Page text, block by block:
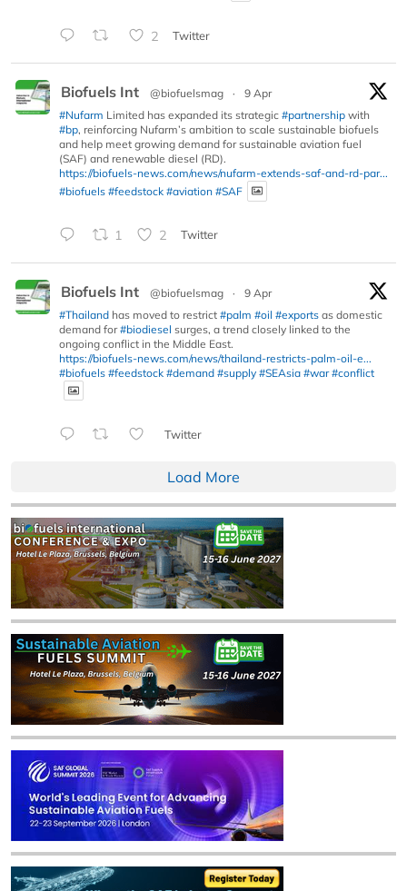
2 Twitter
Biofuels Int @biofuelsmag ·
9 Apr
#Nufarm Limited has expanded its strategic #partnership with
#bp, reinforcing Nufarm’s ambition to scale sustainable biofuels
and help meet growing demand for sustainable aviation fuel
(SAF) and renewable diesel (RD).
https://biofuels-news.com/news/nufarm-extends-saf-and-rd-par...
#biofuels #feedstock #aviation #SAF
1 2 Twitter
Biofuels Int @biofuelsmag ·
9 Apr
#Thailand has moved to restrict #palm #oil #exports as domestic
demand for#biodiesel surges, a trend closely linked to the
ongoing conflict in the Middle East.
https://biofuels-news.com/news/thailand-restricts-palm-oil-e...
#biofuels #feedstock #demand #supply #SEAsia #war #conflict
Twitter
Load More